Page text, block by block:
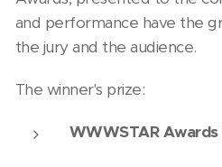
and performance have the
the jury and the audience.
The winner's prize:
WWWSTAR Awards